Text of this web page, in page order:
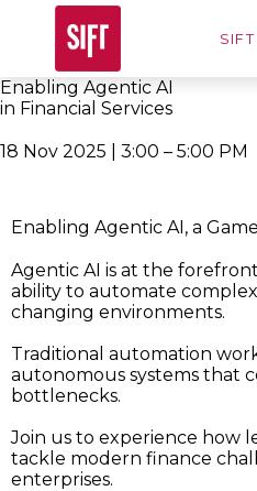
Enabling Agentic AI
in Financial Services
18 Nov 2025 | 3:00 – 5:00 PM
Enabling Agentic AI, a
Agentic AI is at the
ability to automate
changing environments.
Traditional automation
autonomous systems that
bottlenecks.
Join us to experience how
tackle modern finance
enterprises.